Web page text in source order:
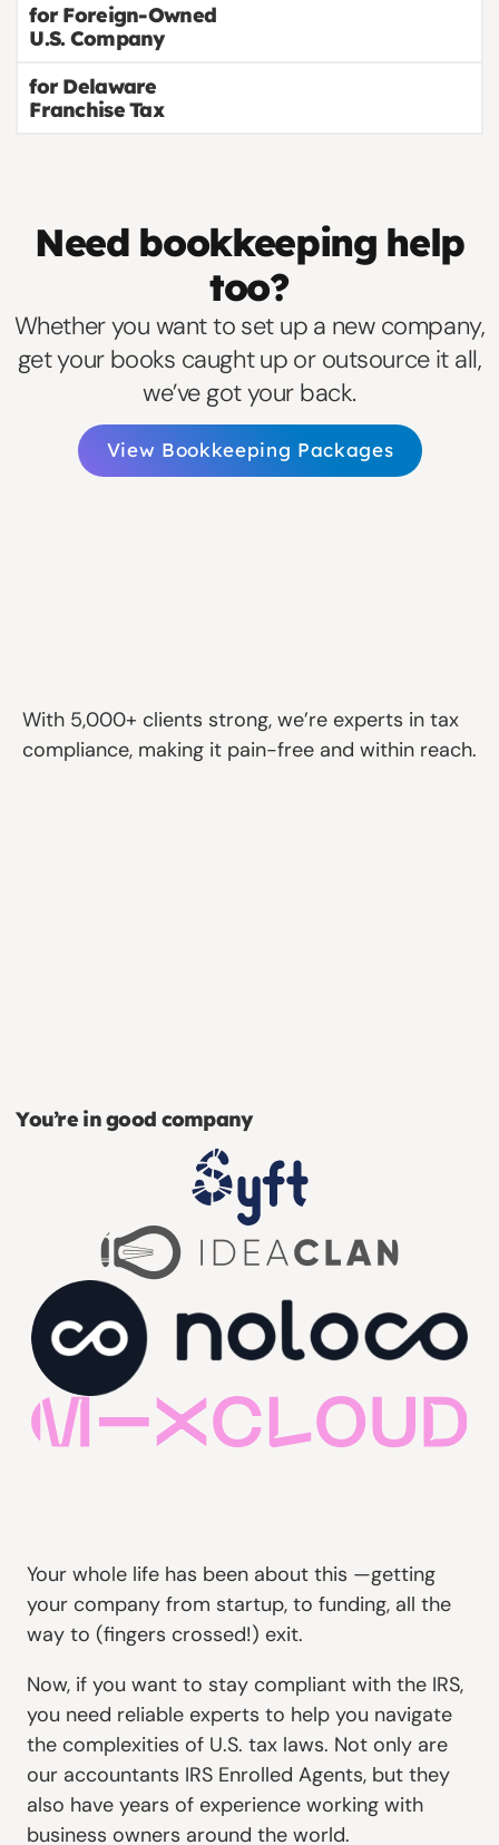
for Foreign-Owned
U.S. Company
for Delaware
Franchise Tax
Need bookkeeping help
too?
Whether you want to set up a new company,
get your books caught up or outsource it all,
we’ve got your back.
View Bookkeeping Packages
With 5,000+ clients strong, we’re experts in tax
compliance, making it pain-free and within reach.
You’re in good company
Your whole life has been about this —getting
your company from startup, to funding, all the
way to (fingers crossed!) exit.
Now, if you want to stay compliant with the IRS,
you need reliable experts to help you navigate
the complexities of U.S. tax laws. Not only are
our accountants IRS Enrolled Agents, but they
also have years of experience working with
business owners around the world.